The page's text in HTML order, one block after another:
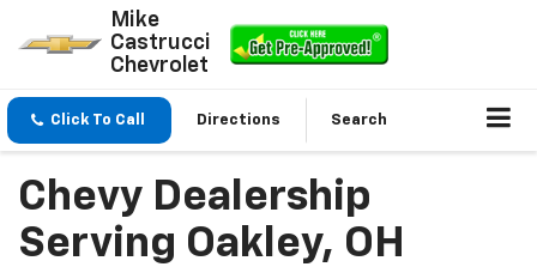
Mike
Castrucci
Chevrolet
Click To Call Directions Search
Chevy Dealership
Serving Oakley, OH